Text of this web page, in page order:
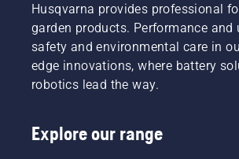
Husqvarna provides professional
garden products. Performance and
safety and environmental care in
edge innovations, where battery
robotics lead the way.
Explore our range